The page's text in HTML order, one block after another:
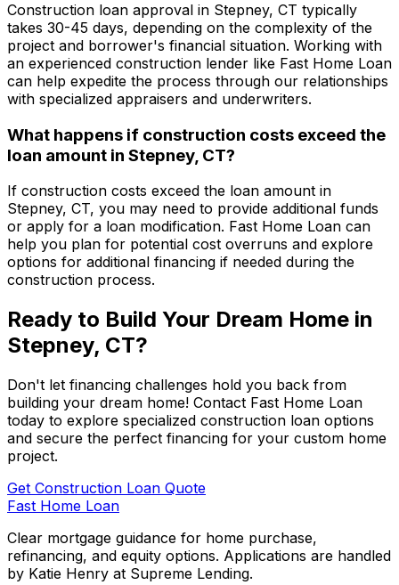
Construction loan approval in Stepney, CT typically
takes 30-45 days, depending on the complexity of the
project and borrower's financial situation. Working with
an experienced construction lender like Fast Home Loan
can help expedite the process through our relationships
with specialized appraisers and underwriters.
What happens if construction costs exceed the
loan amount in Stepney, CT?
If construction costs exceed the loan amount in
Stepney, CT, you may need to provide additional funds
or apply for a loan modification. Fast Home Loan can
help you plan for potential cost overruns and explore
options for additional financing if needed during the
construction process.
Ready to Build Your Dream Home in
Stepney, CT?
Don't let financing challenges hold you back from
building your dream home! Contact Fast Home Loan
today to explore specialized construction loan options
and secure the perfect financing for your custom home
project.
Get Construction Loan Quote
Fast Home Loan
Clear mortgage guidance for home purchase,
refinancing, and equity options. Applications are handled
by Katie Henry at Supreme Lending.